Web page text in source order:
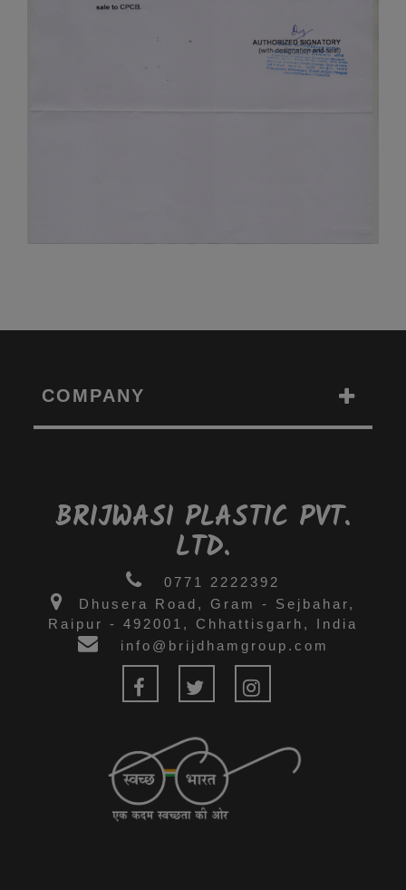
COMPANY
Toggle
BRIJWASI PLASTIC PVT.
LTD.
0771 2222392
Dhusera Road, Gram - Sejbahar,
Raipur - 492001, Chhattisgarh, India
info@brijdhamgroup.com